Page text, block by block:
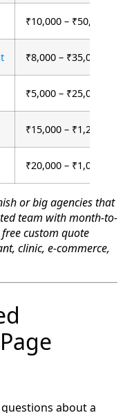
₹10,000 – ₹50,000 +
₹8,000 – ₹35,000
₹5,000 – ₹25,000
₹15,000 – ₹1,20,000
₹20,000 – ₹1,00,000+
or big agencies that
team with month-to-
custom quote
clinic, e-commerce,
about a